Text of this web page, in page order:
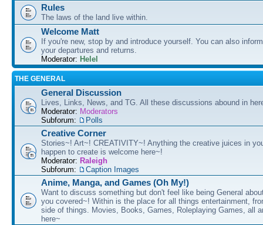
Rules
The laws of the land live within.
Welcome Matt
If you're new, stop by and introduce yourself. You can also
your departures and returns.
Moderator: Helel
THE GENERAL
General Discussion
Lives, Links, News, and TG. All these discussions abound in
Moderator: Moderators
Subforum:
Polls
Creative Corner
Stories~! Art~! CREATIVITY~! Anything the creative juices in
happen to create is welcome here~!
Moderator: Raleigh
Subforum:
Caption Images
Anime, Manga, and Games (Oh My!)
Want to discuss something but don't feel like being General
you covered~! Within is the place for all things entertainment,
side of things. Movies, Books, Games, Roleplaying Games, all
here~